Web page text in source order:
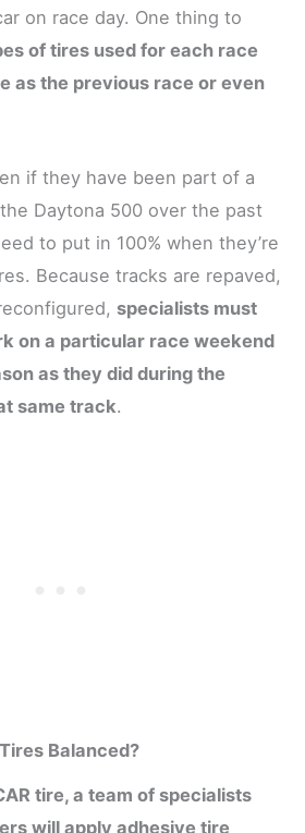
on race day. One thing to
of tires used for each race
as the previous race or even
if they have been part of a
Daytona 500 over the past
to put in 100% when they’re
Because tracks are repaved,
specialists must
on a particular race weekend
as they did during the
same track.
Balanced?
tire, a team of specialists
will apply adhesive tire